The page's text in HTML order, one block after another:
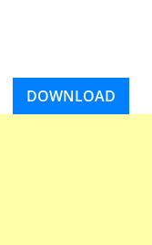
DOWNLOAD